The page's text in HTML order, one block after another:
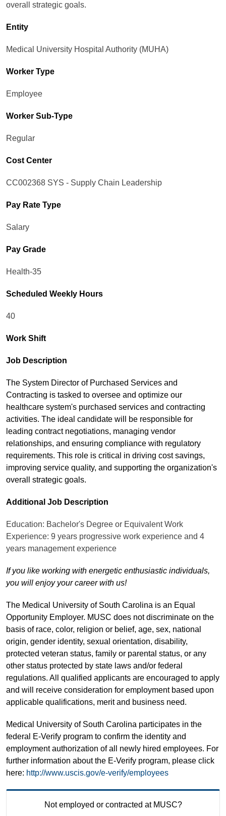
overall strategic goals.
Entity
Medical University Hospital Authority (MUHA)
Worker Type
Employee
Worker Sub-Type​
Regular
Cost Center
CC002368 SYS - Supply Chain Leadership
Pay Rate Type
Salary
Pay Grade
Health-35
Scheduled Weekly Hours
40
Work Shift
Job Description
The System Director of Purchased Services and
Contracting is tasked to oversee and optimize our
healthcare system's purchased services and contracting
activities. The ideal candidate will be responsible for
leading contract negotiations, managing vendor
relationships, and ensuring compliance with regulatory
requirements. This role is critical in driving cost savings,
improving service quality, and supporting the organization's
overall strategic goals.
Additional Job Description
Education: Bachelor's Degree or Equivalent Work
Experience: 9 years progressive work experience and 4
years management experience
If you like working with energetic enthusiastic individuals,
you will enjoy your career with us!
The Medical University of South Carolina is an Equal
Opportunity Employer. MUSC does not discriminate on the
basis of race, color, religion or belief, age, sex, national
origin, gender identity, sexual orientation, disability,
protected veteran status, family or parental status, or any
other status protected by state laws and/or federal
regulations. All qualified applicants are encouraged to apply
and will receive consideration for employment based upon
applicable qualifications, merit and business need.
Medical University of South Carolina participates in the
federal E-Verify program to confirm the identity and
employment authorization of all newly hired employees. For
further information about the E-Verify program, please click
here: http://www.uscis.gov/e-verify/employees
Not employed or contracted at MUSC?